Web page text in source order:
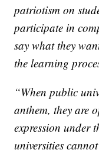
patriotism on
participate in
say what they
the learning
“When public
anthem, they are
expression under
universities